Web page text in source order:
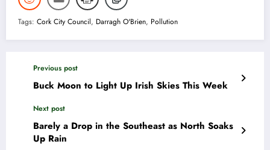
Tags: Cork City Council, Darragh O'Brien, Pollution
Previous post
Buck Moon to Light Up Irish Skies This Week
Next post
Barely a Drop in the Southeast as North Soaks
Up Rain